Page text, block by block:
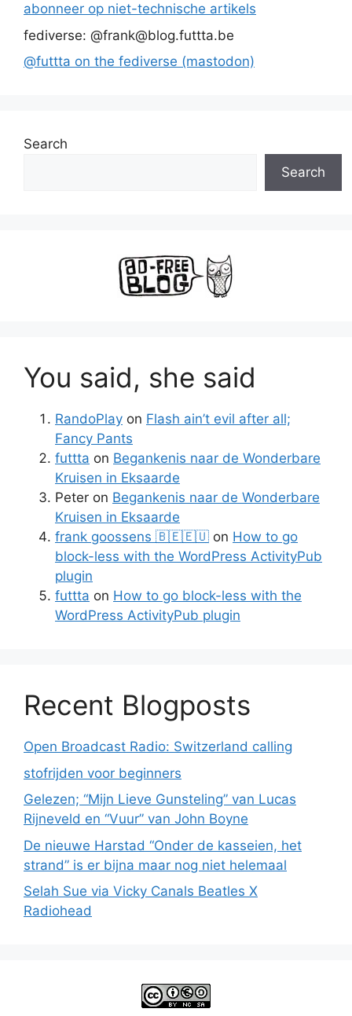
abonneer op niet-technische artikels
fediverse: @frank@blog.futtta.be
@futtta on the fediverse (mastodon)
Search
Search
You said, she said
RandoPlay on Flash ain’t evil after all;
Fancy Pants
futtta on Begankenis naar de Wonderbare
Kruisen in Eksaarde
Peter on Begankenis naar de Wonderbare
Kruisen in Eksaarde
frank goossens 🇧🇪🇪🇺 on How to go
block-less with the WordPress ActivityPub
plugin
futtta on How to go block-less with the
WordPress ActivityPub plugin
Recent Blogposts
Open Broadcast Radio: Switzerland calling
stofrijden voor beginners
Gelezen; “Mijn Lieve Gunsteling” van Lucas
Rijneveld en “Vuur” van John Boyne
De nieuwe Harstad “Onder de kasseien, het
strand” is er bijna maar nog niet helemaal
Selah Sue via Vicky Canals Beatles X
Radiohead